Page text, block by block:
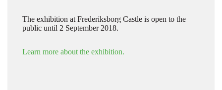
The exhibition at Frederiksborg Castle is open to the
public until 2 September 2018.
Learn more about the exhibition.